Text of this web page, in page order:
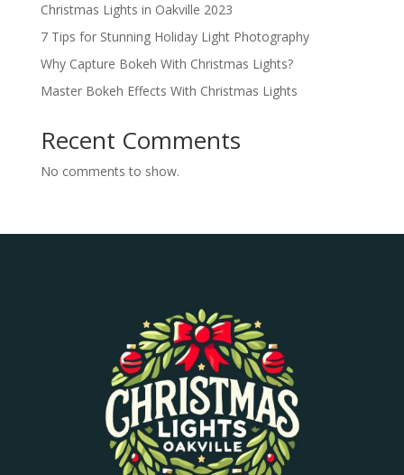
Christmas Lights in Oakville 2023
7 Tips for Stunning Holiday Light Photography
Why Capture Bokeh With Christmas Lights?
Master Bokeh Effects With Christmas Lights
Recent Comments
No comments to show.